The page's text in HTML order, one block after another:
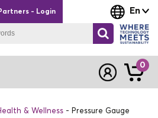
En
- Login
0
& Wellness Pressure Gauge